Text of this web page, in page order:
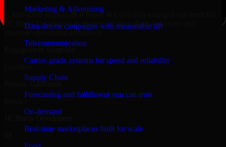
Marketing & Advertising
Data-driven campaigns with measurable lift
Telecommunication
Carrier-grade systems for speed and reliability
Supply Chain
Forecasting and fulfillment you can trust
On-demand
Real-time marketplaces built for scale
A mid-sized organization based in California engaged our team for
1C Bitrix Developers to modernize their digital platform and
improve operational efficiency.
Fresno, California